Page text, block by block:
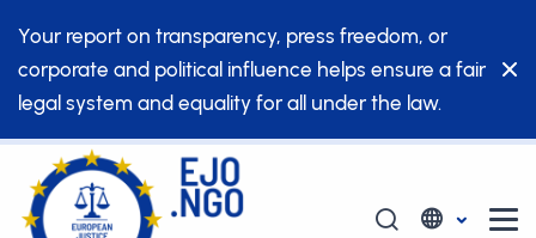
Your report on transparency, press freedom, or
corporate and political influence helps ensure a fair
legal system and equality for all under the law.